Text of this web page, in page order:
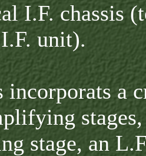
I.F. chassis
unit).
incorporats a
stage, an